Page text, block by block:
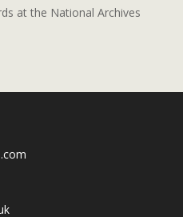
at the National Archives